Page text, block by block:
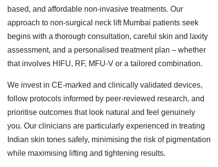
based, and affordable non-invasive treatments. Our
approach to non-surgical neck lift Mumbai patients seek
begins with a thorough consultation, careful skin and laxity
assessment, and a personalised treatment plan – whether
that involves HIFU, RF, MFU-V or a tailored combination.
We invest in CE-marked and clinically validated devices,
follow protocols informed by peer-reviewed research, and
prioritise outcomes that look natural and feel genuinely
you. Our clinicians are particularly experienced in treating
Indian skin tones safely, minimising the risk of pigmentation
while maximising lifting and tightening results.